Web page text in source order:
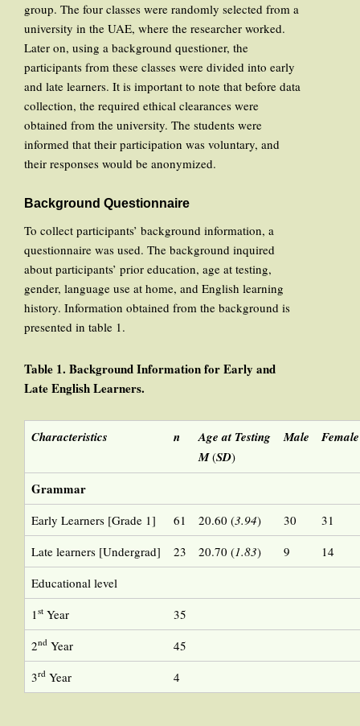
group. The four classes were randomly selected from a
university in the UAE, where the researcher worked.
Later on, using a background questioner, the
participants from these classes were divided into early
and late learners. It is important to note that before data
collection, the required ethical clearances were
obtained from the university. The students were
informed that their participation was voluntary, and
their responses would be anonymized.
Background Questionnaire
To collect participants’ background information, a
questionnaire was used. The background inquired
about participants’ prior education, age at testing,
gender, language use at home, and English learning
history. Information obtained from the background is
presented in table 1.
Table 1. BackgroundInformation forEarly and
LateEnglishLearners.
Characteristics n
Age at Testing
M(SD)
Male Female
Grammar
Early Learners [Grade 1] 61 20.60 (3.94) 30
31
Late learners [Undergrad]
23 20.70 (1.83) 9
14
Educational level
1stYear
35
2ndYear
45
3rdYear 4